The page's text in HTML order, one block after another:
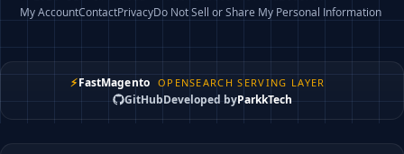
My AccountContactPrivacyDo Not Sell or Share My Personal Information
⚡FastMagento OPENSEARCH SERVING LAYER
GitHubDeveloped byParkkTech